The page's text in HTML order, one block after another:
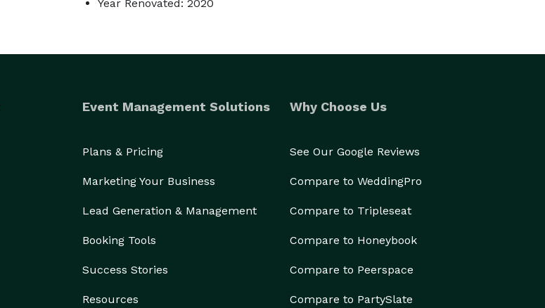
Year Renovated: 2020
Event Management Solutions
Plans & Pricing
Marketing Your Business
Lead Generation & Management
Booking Tools
Success Stories
Resources
Why Choose Us
See Our Google Reviews
Compare to WeddingPro
Compare to Tripleseat
Compare to Honeybook
Compare to Peerspace
Compare to PartySlate